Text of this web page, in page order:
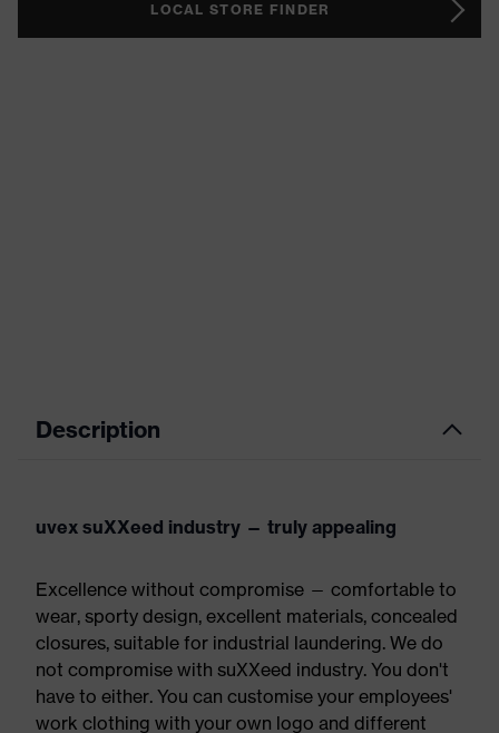
LOCAL STORE FINDER
Description
uvex suXXeed industry — truly appealing
Excellence without compromise — comfortable to
wear, sporty design, excellent materials, concealed
closures, suitable for industrial laundering. We do
not compromise with suXXeed industry. You don't
have to either. You can customise your employees'
work clothing with your own logo and different